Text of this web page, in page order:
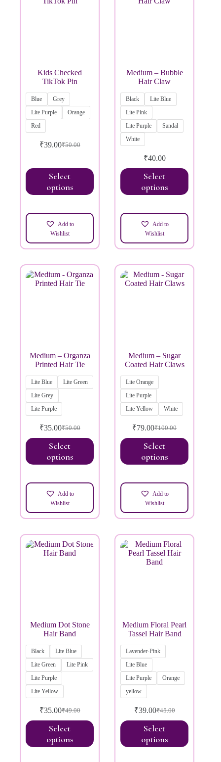
Kids Checked
TikTok Pin
Blue
Grey
Lite Purple
Orange
Red
₹50.00
₹39.00
Select
options
Add to
Wishlist
Medium – Bubble
Hair Claw
Black
Lite Blue
Lite Pink
Lite Purple
Sandal
White
₹40.00
Select
options
Add to
Wishlist
Medium – Organza
Printed Hair Tie
Lite Blue
Lite Green
Lite Grey
Lite Purple
₹50.00
₹35.00
Select
options
Add to
Wishlist
Medium – Sugar
Coated Hair Claws
Lite Orange
Lite Purple
Lite Yellow
White
₹100.00
₹79.00
Select
options
Add to
Wishlist
Medium Dot Stone
Hair Band
Black
Lite Blue
Lite Green
Lite Pink
Lite Purple
Lite Yellow
₹49.00
₹35.00
Select
options
Medium Floral Pearl
Tassel Hair Band
Lavender-Pink
Lite Blue
Lite Purple
Orange
yellow
₹45.00
₹39.00
Select
options